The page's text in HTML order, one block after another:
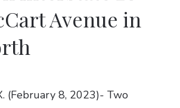
Avenue in
(February 8, 2023)- Two